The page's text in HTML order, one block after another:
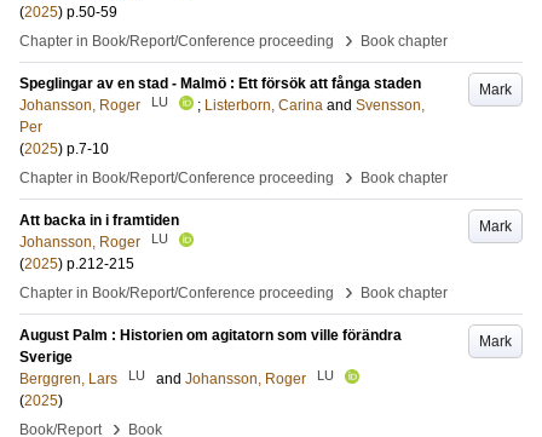
(2025) p.50-59
Chapter in Book/Report/Conference proceeding
› Book chapter
Mark
Speglingar av en stad - Malmö : Ett försök att fånga staden
Johansson, Roger
LU ; Listerborn, Carina and Svensson,
Per
(2025) p.7-10
Chapter in Book/Report/Conference proceeding
› Book chapter
Mark
Att backa in i framtiden
Johansson, Roger
LU
(2025) p.212-215
Chapter in Book/Report/Conference proceeding
› Book chapter
Mark
August Palm : Historien om agitatorn som ville förändra
Sverige
Berggren, Lars
LU and Johansson, Roger LU
(2025)
Book/Report
› Book